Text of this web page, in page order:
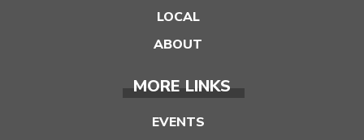
LOCAL
ABOUT
MORE LINKS
EVENTS